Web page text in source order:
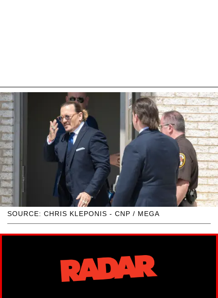
SOURCE: CHRIS KLEPONIS - CNP / MEGA